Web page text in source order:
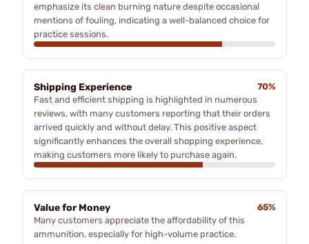
emphasize its clean burning nature despite occasional
mentions of fouling, indicating a well-balanced choice for
practice sessions.
Shipping Experience
70%
Fast and efficient shipping is highlighted in numerous
reviews, with many customers reporting that their orders
arrived quickly and without delay. This positive aspect
significantly enhances the overall shopping experience,
making customers more likely to purchase again.
Value for Money
65%
Many customers appreciate the affordability of this
ammunition, especially for high-volume practice.